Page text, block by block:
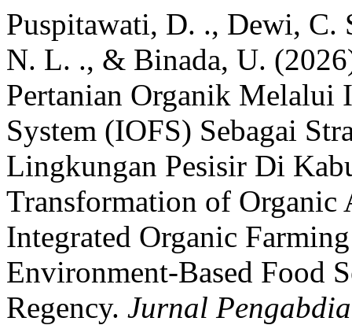
Puspitawati, D. ., Dewi, C.
N. L. ., & Binada, U.
Pertanian Organik Melalui
System (IOFS) Sebagai
Lingkungan Pesisir Di
Transformation of
Integrated Organic
Environment-Based Food
Regency. Jurnal